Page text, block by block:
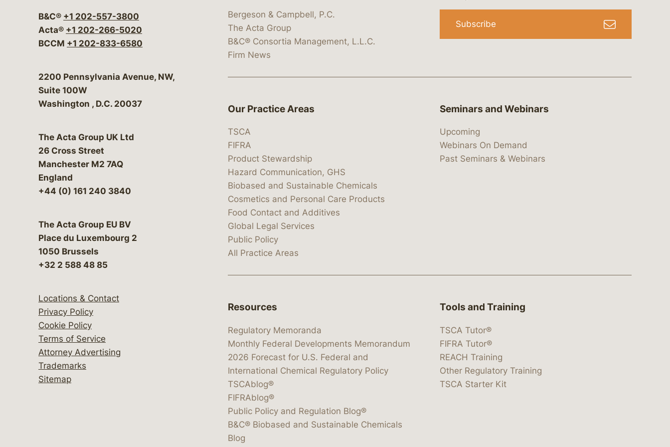
B&C® +1 202-557-3800
Acta® +1 202-266-5020
BCCM +1 202-833-6580
Bergeson & Campbell, P.C.
2200 Pennsylvania Avenue, NW,
Suite 100W
Washington , D.C. 20037
The Acta Group UK Ltd
26 Cross Street
Manchester M2 7AQ
England
+44 (0) 161 240 3840
The Acta Group EU BV
Place du Luxembourg 2
1050 Brussels
+32 2 588 48 85
Locations & Contact
Privacy Policy
Cookie Policy
Terms of Service
Attorney Advertising
Trademarks
Sitemap
Bergeson & Campbell, P.C.
The Acta Group
B&C® Consortia Management, L.L.C.
Firm News
Subscribe
Our Practice Areas
TSCA
FIFRA
Product Stewardship
Hazard Communication, GHS
Biobased and Sustainable Chemicals
Cosmetics and Personal Care Products
Food Contact and Additives
Global Legal Services
Public Policy
All Practice Areas
Seminars and Webinars
Upcoming
Webinars On Demand
Past Seminars & Webinars
Resources
Regulatory Memoranda
Monthly Federal Developments Memorandum
2026 Forecast for U.S. Federal and
International Chemical Regulatory Policy
TSCAblog®
FIFRAblog®
Public Policy and Regulation Blog®
B&C® Biobased and Sustainable Chemicals
Blog
Tools and Training
TSCA Tutor®
FIFRA Tutor®
REACH Training
Other Regulatory Training
TSCA Starter Kit